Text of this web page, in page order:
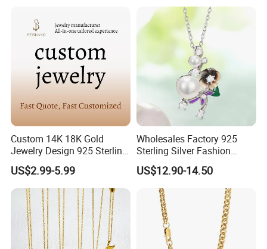
Custom 14K 18K Gold
Jewelry Design 925 Sterling
Silver Manufacturer OEM
ODM Gemstone CZ Charm
Wedding Moissanite
Pendant Necklace
US$2.99-5.99
Wholesales Factory 925
Sterling Silver Fashion
Jewellery Elegant Necklace
Jewelry for Girls
US$12.90-14.50